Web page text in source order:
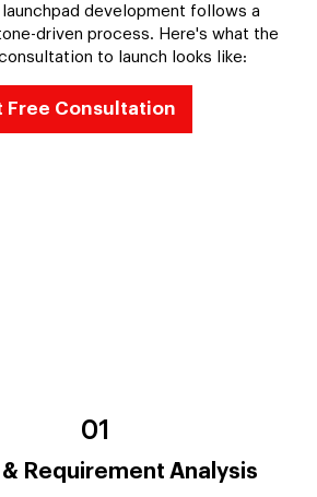
development follows a
driven process. Here's what the
to launch looks like:
Free Consultation
01
Requirement Analysis